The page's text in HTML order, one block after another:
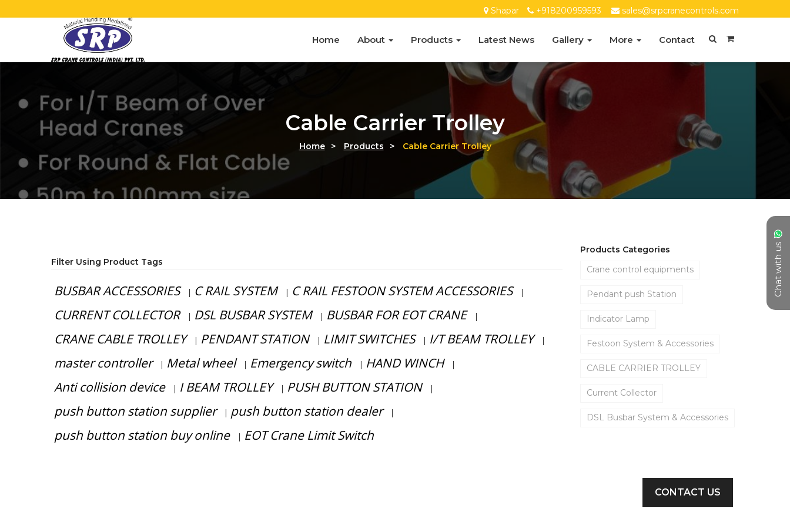
Shapar +918200959593 sales@srpcranecontrols.com
Home About Products Latest News Gallery More Contact
Chat with us
Cable Carrier Trolley
Home > Products > Cable Carrier Trolley
Filter Using Product Tags
BUSBAR ACCESSORIES | C RAIL SYSTEM | C RAIL FESTOON SYSTEM ACCESSORIES |
CURRENT COLLECTOR | DSL BUSBAR SYSTEM | BUSBAR FOR EOT CRANE |
CRANE CABLE TROLLEY | PENDANT STATION | LIMIT SWITCHES | I/T BEAM TROLLEY |
master controller | Metal wheel | Emergency switch | HAND WINCH |
Anti collision device | I BEAM TROLLEY | PUSH BUTTON STATION |
push button station supplier | push button station dealer |
push button station buy online | EOT Crane Limit Switch
Products Categories
Crane control equipments
Pendant push Station
Indicator Lamp
Festoon System & Accessories
CABLE CARRIER TROLLEY
Current Collector
DSL Busbar System & Accessories
PUSH BUTTON STATION
CONTACT US